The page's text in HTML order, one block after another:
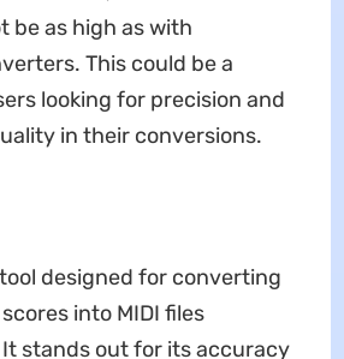
be as high as with
This could be a
looking for precision and
in their conversions.
designed for converting
into MIDI files
stands out for its accuracy